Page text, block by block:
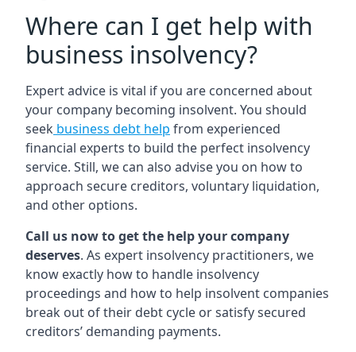
Where can I get help with
business insolvency?
Expert advice is vital if you are concerned about
your company becoming insolvent. You should
seek business debt help from experienced
financial experts to build the perfect insolvency
service. Still, we can also advise you on how to
approach secure creditors, voluntary liquidation,
and other options.
Call us now to get the help your company
deserves. As expert insolvency practitioners, we
know exactly how to handle insolvency
proceedings and how to help insolvent companies
break out of their debt cycle or satisfy secured
creditors’ demanding payments.